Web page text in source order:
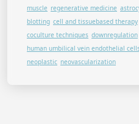
muscle regenerative medicine
blotting cell and tissuebased therapy
coculture techniques downregulation
human umbilical vein endothelial
neoplastic neovascularization